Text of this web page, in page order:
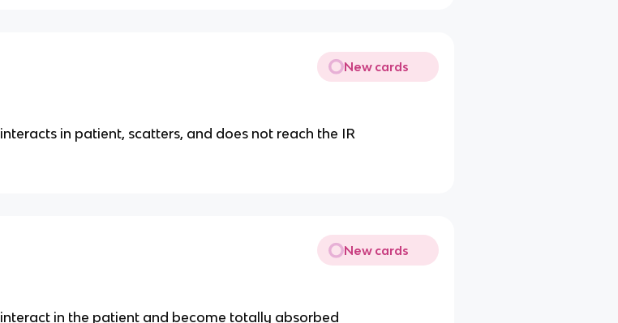
New cards
interacts in patient, scatters, and does not reach the IR
New cards
interact in the patient and become totally absorbed